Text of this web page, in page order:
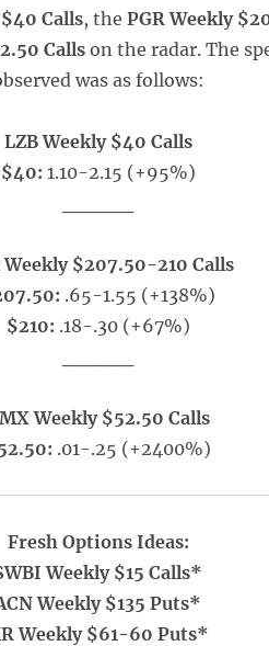
Calls, the PGR Weekly
Calls on the radar. The
was as follows:
LZB Weekly $40 Calls
$40: 1.10-2.15 (+95%)
Weekly $207.50-210 Calls
.65-1.55 (+138%)
$210: .18-.30 (+67%)
Weekly $52.50 Calls
.01-.25 (+2400%)
Fresh Options Ideas:
Weekly $15 Calls*
Weekly $135 Puts*
Weekly $61-60 Puts*